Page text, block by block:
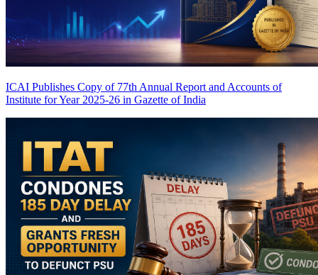
ICAI Publishes Copy of 77th Annual Report and Accounts of
Institute for Year 2025-26 in Gazette of India